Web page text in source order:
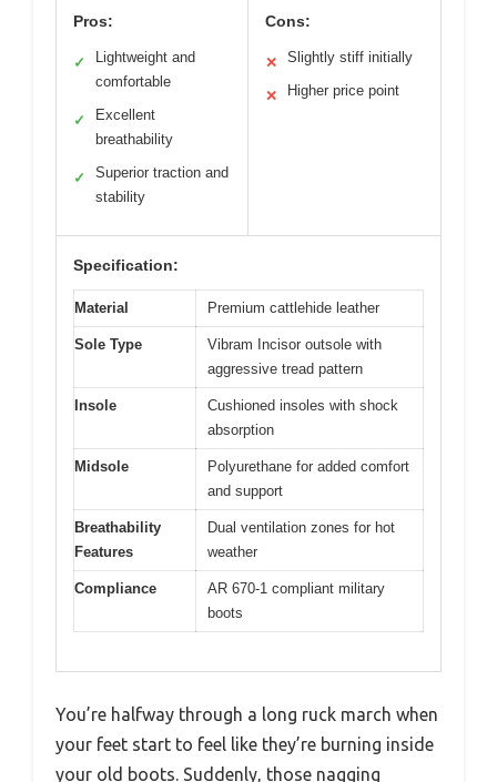
Pros:
✓
Lightweight and
comfortable
✓
Excellent
breathability
✓
Superior traction and
stability
Cons:
✕ Slightly stiff initially
✕ Higher price point
Specification:
Material Premium cattlehide leather
Sole Type
Vibram Incisor outsole with
aggressive tread pattern
Insole
Cushioned insoles with shock
absorption
Midsole
Polyurethane for added comfort
and support
Breathability
Features
Dual ventilation zones for hot
weather
Compliance
AR 670-1 compliant military
boots
You’re halfway through a long ruck march when
your feet start to feel like they’re burning inside
your old boots. Suddenly, those nagging